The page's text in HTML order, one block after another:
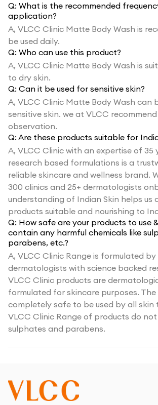
Q: What is the recommended
application?
A, VLCC Clinic Matte Body Wash is
be used daily.
Q: Who can use this product?
A, VLCC Clinic Matte Body Wash is
to dry skin.
Q: Can it be used for sensitive skin?
A, VLCC Clinic Matte Body Wash can
sensitive skin. we at VLCC
observation.
Q: Are these products suitable for
A, VLCC Clinic with an expertise of 35
research based formulations is a
reliable skincare and wellness brand.
300 clinics and 25+ dermatologists
understanding of Indian Skin helps us
products suitable and nourishing to
Q: How safe are your products to use
contain any harmful chemicals like
parabens, etc.?
A, VLCC Clinic Range is formulated
dermatologists with science backed
VLCC Clinic products are
formulated for skincare purposes. The
completely safe to be used by all skin
VLCC Clinic Range of products do
sulphates and parabens.